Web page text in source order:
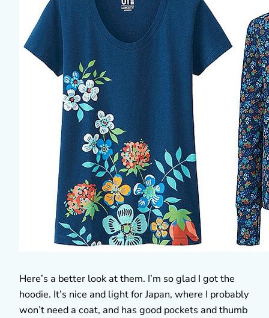
Here’s a better look at them. I’m so glad I got the
hoodie. It’s nice and light for Japan, where I probably
won’t need a coat, and has good pockets and thumb